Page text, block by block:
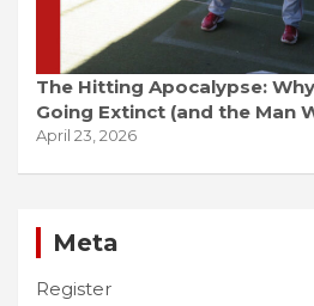
The Hitting Apocalypse:
Going Extinct (and the Man
April 23, 2026
Meta
Register